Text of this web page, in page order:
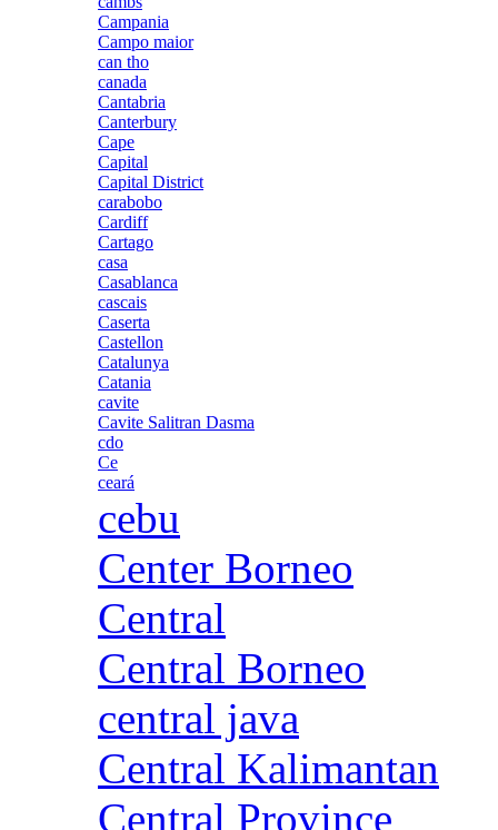
Campania
Campo maior
can tho
canada
Cantabria
Canterbury
Cape
Capital
Capital District
carabobo
Cardiff
Cartago
casa
Casablanca
cascais
Caserta
Castellon
Catalunya
Catania
cavite
Cavite Salitran Dasma
cdo
Ce
ceará
cebu
Center Borneo
Central
Central Borneo
central java
Central Kalimantan
Central Province